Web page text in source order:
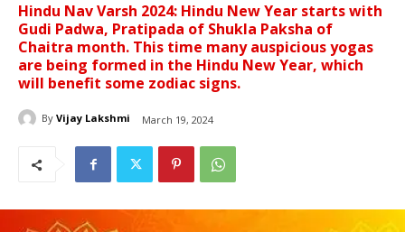
Hindu Nav Varsh 2024: Hindu New Year starts with
Gudi Padwa, Pratipada of Shukla Paksha of
Chaitra month. This time many auspicious yogas
are being formed in the Hindu New Year, which
will benefit some zodiac signs.
By Vijay Lakshmi March 19, 2024